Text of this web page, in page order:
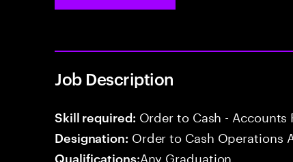
Job Description
Skill required: Order to Cash -
Designation: Order to Cash Operations
Qualifications:Any Graduation